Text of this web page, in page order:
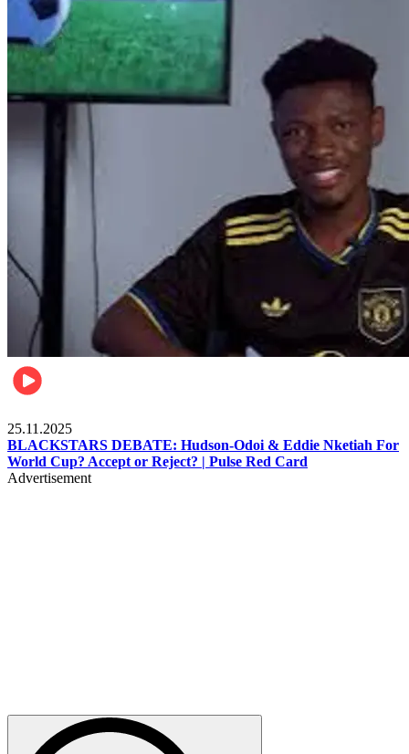
25.11.2025
BLACKSTARS DEBATE: Hudson-Odoi & Eddie Nketiah For
World Cup? Accept or Reject? | Pulse Red Card
Advertisement